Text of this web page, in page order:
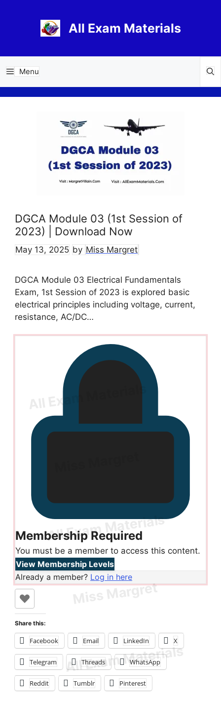
All Exam Materials
Menu
DGCA Module 03 (1st Session of
2023) | Download Now
May 13, 2025 by Miss Margret
DGCA Module 03 Electrical Fundamentals
Exam, 1st Session of 2023 is explored basic
electrical principles including voltage, current,
resistance, AC/DC…
Membership Required
You must be a member to access this content.
View Membership Levels
Already a member? Log in here
Share this:
Facebook Email LinkedIn X
Telegram Threads WhatsApp
Reddit Tumblr Pinterest